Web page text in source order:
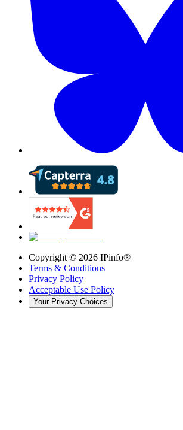
Copyright © 2026 IPinfo®
Terms & Conditions
Privacy Policy
Acceptable Use Policy
Your Privacy Choices